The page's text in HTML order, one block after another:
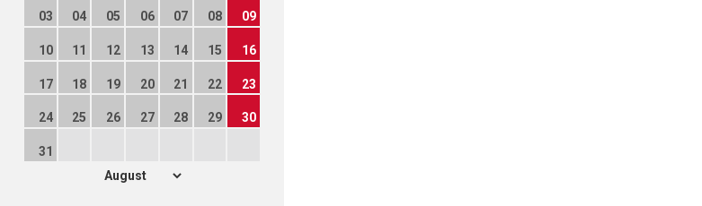
03 04 05 06 07 08 09
10 11 12 13 14 15 16
17 18 19 20 21 22 23
24 25 26 27 28 29 30
31